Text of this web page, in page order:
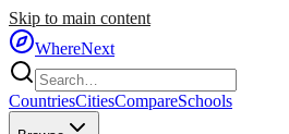
Skip to main content
WhereNext
CountriesCitiesCompareSchools